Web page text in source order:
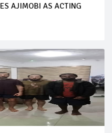
AJIMOBI AS ACTING